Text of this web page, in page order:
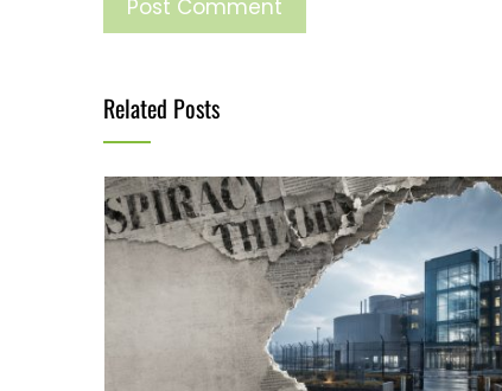
Related Posts